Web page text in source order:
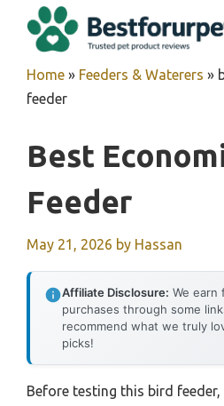
Home » Feeders & Waterers »
feeder
Best
Feeder
May 21, 2026 by Hassan
Affiliate Disclosure: We earn
purchases through some
recommend what we truly
picks!
Before testing this bird